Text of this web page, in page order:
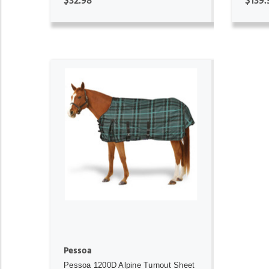
ADD TO CART
Pessoa
Pessoa 1200D Alpine Turnout Sheet